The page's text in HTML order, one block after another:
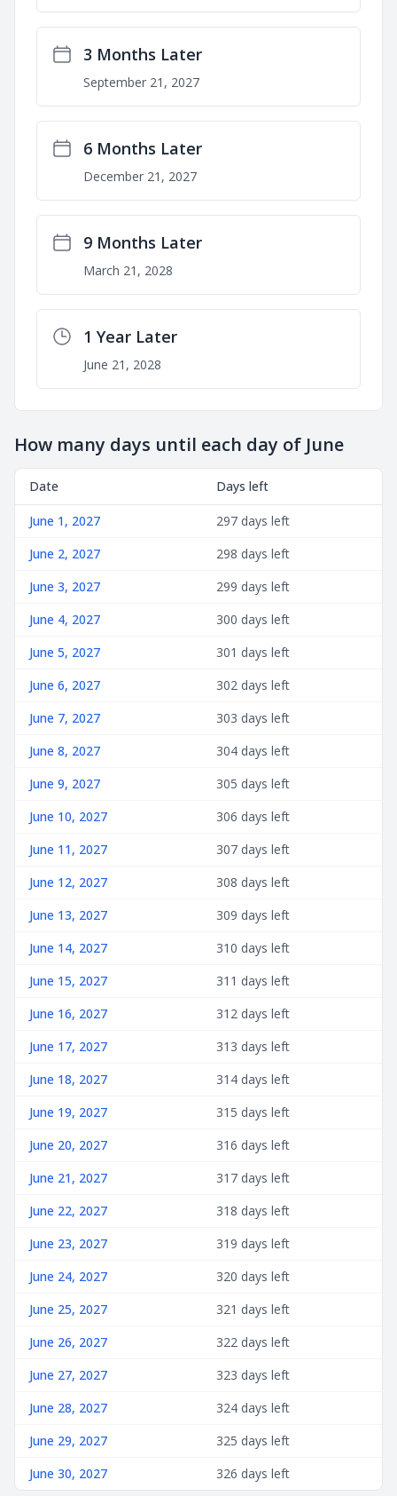
3 Months Later
September 21, 2027
6 Months Later
December 21, 2027
9 Months Later
March 21, 2028
1 Year Later
June 21, 2028
How many days until each day of June
Date Days left
June 1, 2027
297 days left
June 2, 2027
298 days left
June 3, 2027
299 days left
June 4, 2027
300 days left
June 5, 2027
301 days left
June 6, 2027
302 days left
June 7, 2027
303 days left
June 8, 2027
304 days left
June 9, 2027
305 days left
June 10, 2027
306 days left
June 11, 2027
307 days left
June 12, 2027
308 days left
June 13, 2027
309 days left
June 14, 2027
310 days left
June 15, 2027
311 days left
June 16, 2027
312 days left
June 17, 2027
313 days left
June 18, 2027
314 days left
June 19, 2027
315 days left
June 20, 2027
316 days left
June 21, 2027
317 days left
June 22, 2027
318 days left
June 23, 2027
319 days left
June 24, 2027
320 days left
June 25, 2027
321 days left
June 26, 2027
322 days left
June 27, 2027
323 days left
June 28, 2027
324 days left
June 29, 2027
325 days left
June 30, 2027
326 days left